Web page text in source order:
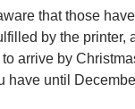
that those
by the printer,
arrive by
have until